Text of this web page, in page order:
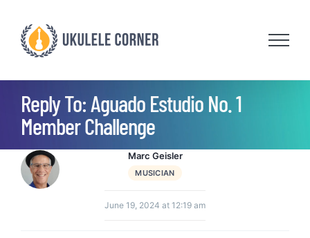
content
Reply To: Aguado Estudio No. 1
Member Challenge
Marc Geisler
MUSICIAN
June 19, 2024 at 12:19 am